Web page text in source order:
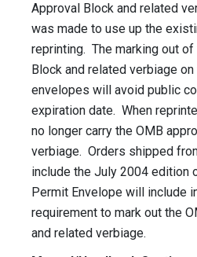
Approval Block and related
was made to use up the
reprinting. The marking out of
Block and related verbiage
envelopes will avoid public
expiration date. When
no longer carry the OMB
verbiage. Orders shipped
include the July 2004 edition
Permit Envelope will include
requirement to mark out the
and related verbiage.